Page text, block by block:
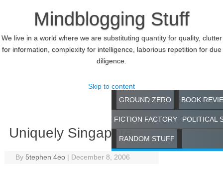
Mindblogging Stuff
We live in a world where we are substituting quantity for quality, clutter
for information, complexity for intelligence, laborious repetition for due
diligence.
Skip to content
GROUND ZERO
BOOK
FICTION FACTORY POLITICAL
RANDOM STUFF
Uniquely Singapore
By 5tephen 4eo | December 8, 2006